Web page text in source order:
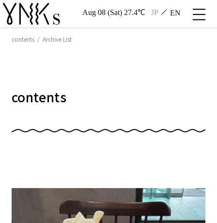
Aug 08 (Sat) 27.4℃ JP EN
contents / Archive List
contents